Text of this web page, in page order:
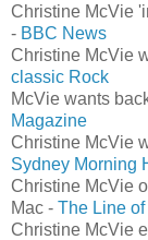
Christine McVie
- BBC News
Christine McVie
classic Rock
McVie wants
Magazine
Christine McVie
Sydney Morning
Christine McVie
Mac - The Line
Christine McVie